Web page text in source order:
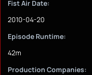
Fist Air Date:
2010-04-20
Episode Runtime:
42m
Production Companies: